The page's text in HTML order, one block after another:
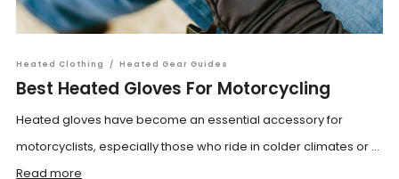
Heated Clothing / Heated Gear Guides
Best Heated Gloves For Motorcycling
Heated gloves have become an essential accessory for
motorcyclists, especially those who ride in colder climates or ...
Read more